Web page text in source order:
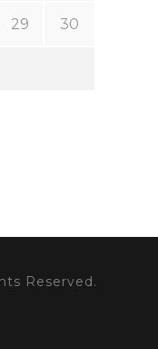
29 30
Reserved.